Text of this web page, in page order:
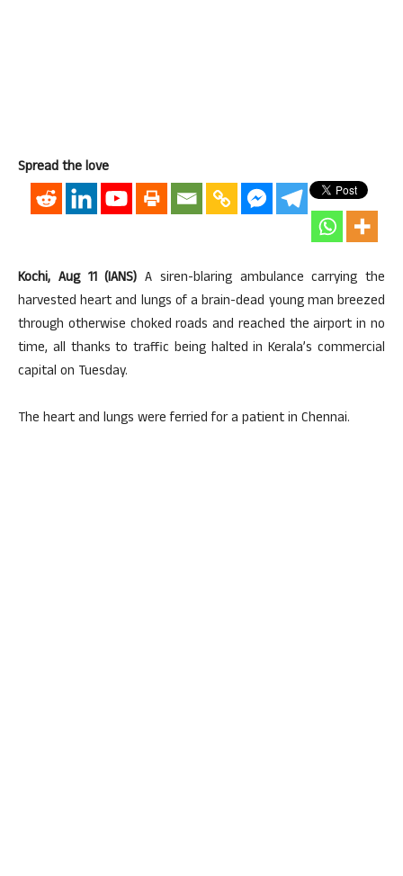
Spread the love
Kochi, Aug 11 (IANS) A siren-blaring ambulance carrying the
harvested heart and lungs of a brain-dead young man breezed
through otherwise choked roads and reached the airport in no
time, all thanks to traffic being halted in Kerala’s commercial
capital on Tuesday.
The heart and lungs were ferried for a patient in Chennai.